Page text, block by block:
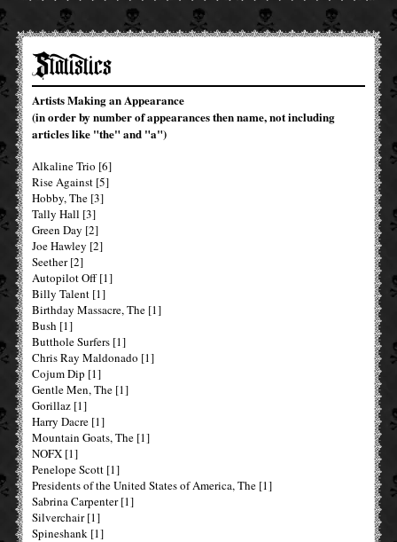
Statistics
Artists Making an Appearance
(in order by number of appearances then name, not including
articles like "the" and "a")
Alkaline Trio [6]
Rise Against [5]
Hobby, The [3]
Tally Hall [3]
Green Day [2]
Joe Hawley [2]
Seether [2]
Autopilot Off [1]
Billy Talent [1]
Birthday Massacre, The [1]
Bush [1]
Butthole Surfers [1]
Chris Ray Maldonado [1]
Cojum Dip [1]
Gentle Men, The [1]
Gorillaz [1]
Harry Dacre [1]
Mountain Goats, The [1]
NOFX [1]
Penelope Scott [1]
Presidents of the United States of America, The [1]
Sabrina Carpenter [1]
Silverchair [1]
Spineshank [1]